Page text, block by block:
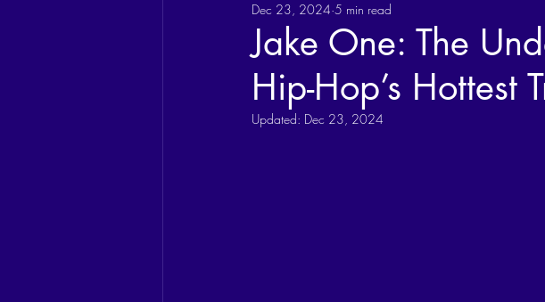
Jake One: The
Hip-Hop’s Hottest
Dec 23, 2024 5 min read
Updated: Dec 23, 2024